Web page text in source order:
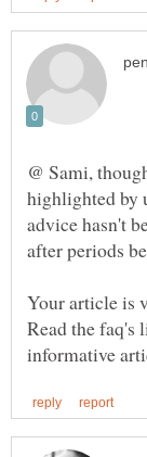
@ Sami,
highlighted by
advice hasn't
after periods
Your article is
Read the faq's